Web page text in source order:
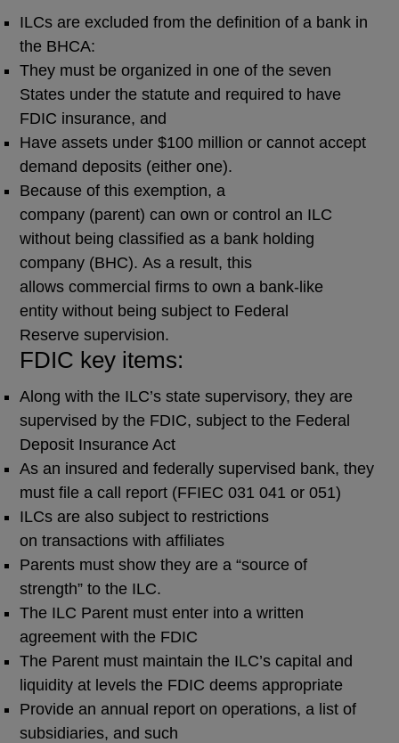
ILCs are excluded from the definition of a bank in
the BHCA:
They must be organized in one of the seven
States under the statute and required to have
FDIC insurance, and
Have assets under $100 million or cannot accept
demand deposits (either one).
Because of this exemption, a
company (parent) can own or control an ILC
without being classified as a bank holding
company (BHC). As a result, this
allows commercial firms to own a bank-like
entity without being subject to Federal
Reserve supervision.
FDIC key items:
Along with the ILC’s state supervisory, they are
supervised by the FDIC, subject to the Federal
Deposit Insurance Act
As an insured and federally supervised bank, they
must file a call report (FFIEC 031 041 or 051)
ILCs are also subject to restrictions
on transactions with affiliates
Parents must show they are a “source of
strength” to the ILC.
The ILC Parent must enter into a written
agreement with the FDIC
The Parent must maintain the ILC’s capital and
liquidity at levels the FDIC deems appropriate
Provide an annual report on operations, a list of
subsidiaries, and such